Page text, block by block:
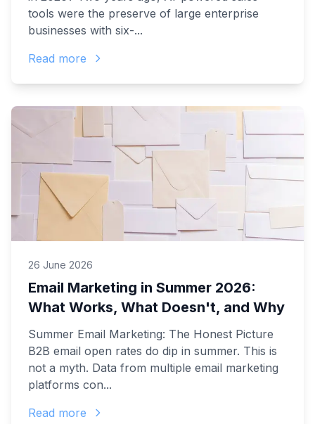
tools were the preserve of large enterprise
businesses with six-...
Read more
26 June 2026
Email Marketing in Summer 2026:
What Works, What Doesn't, and Why
Summer Email Marketing: The Honest Picture
B2B email open rates do dip in summer. This is
not a myth. Data from multiple email marketing
platforms con...
Read more